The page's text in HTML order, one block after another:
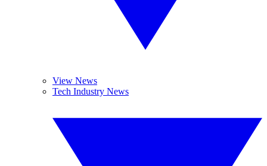
View News
Tech Industry News